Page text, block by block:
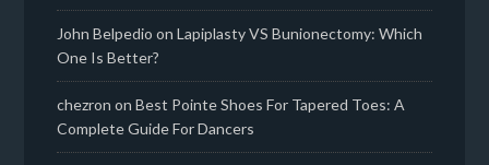
John Belpedio onLapiplasty VS Bunionectomy: Which
One Is Better?
chezron onBest Pointe Shoes For Tapered Toes: A
Complete Guide For Dancers